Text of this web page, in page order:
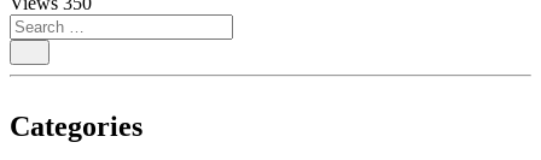
Categories